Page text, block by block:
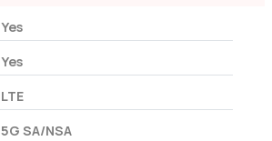
Yes
Yes
LTE
5G SA/NSA